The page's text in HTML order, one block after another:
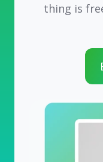
thing is